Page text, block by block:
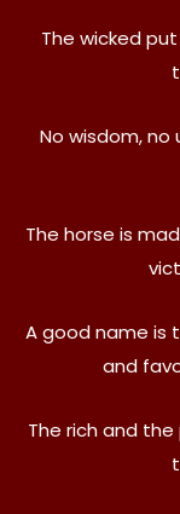
The wicked
No wisdom, no
The horse is
A good name is
and
The rich and